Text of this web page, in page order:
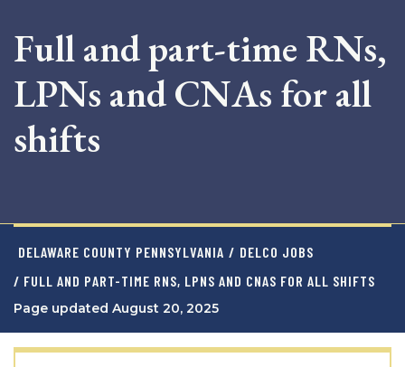
Full and part-time RNs,
LPNs and CNAs for all
shifts
DELAWARE COUNTY PENNSYLVANIA / DELCO JOBS
/ FULL AND PART-TIME RNS, LPNS AND CNAS FOR ALL SHIFTS
Page updated August 20, 2025